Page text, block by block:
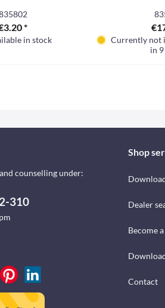
*
in stock
Currently not
in 9
counselling under:
310
Shop
Dealer
Become
Contact